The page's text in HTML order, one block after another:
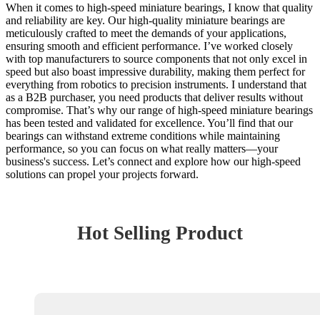
When it comes to high-speed miniature bearings, I know that quality
and reliability are key. Our high-quality miniature bearings are
meticulously crafted to meet the demands of your applications,
ensuring smooth and efficient performance. I’ve worked closely
with top manufacturers to source components that not only excel in
speed but also boast impressive durability, making them perfect for
everything from robotics to precision instruments. I understand that
as a B2B purchaser, you need products that deliver results without
compromise. That’s why our range of high-speed miniature bearings
has been tested and validated for excellence. You’ll find that our
bearings can withstand extreme conditions while maintaining
performance, so you can focus on what really matters—your
business's success. Let’s connect and explore how our high-speed
solutions can propel your projects forward.
Hot Selling Product